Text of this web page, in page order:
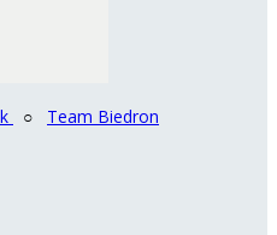
○ Team Biedron